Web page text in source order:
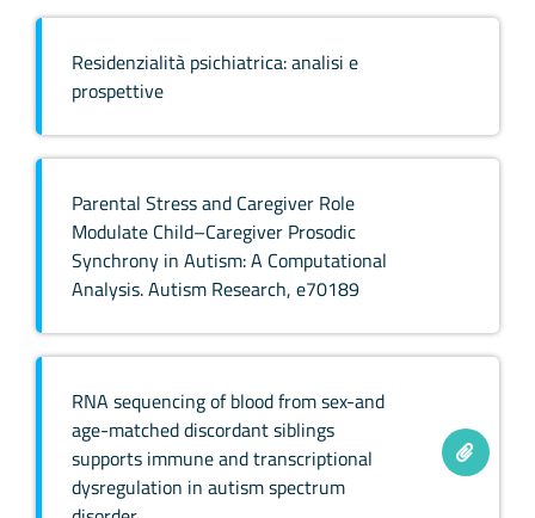
Residenzialità psichiatrica: analisi e
prospettive
Parental Stress and Caregiver Role
Modulate Child–Caregiver Prosodic
Synchrony in Autism: A Computational
Analysis. Autism Research, e70189
RNA sequencing of blood from sex-and
age-matched discordant siblings
supports immune and transcriptional
dysregulation in autism spectrum